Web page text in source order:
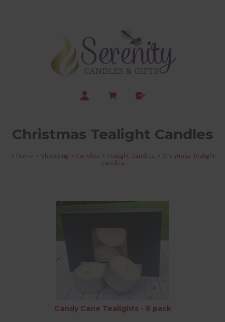
Christmas Tealight Candles
> Home > Shopping > Candles > Tealight Candles > Christmas Tealight
Candles
Candy Cane Tealights - 6 pack